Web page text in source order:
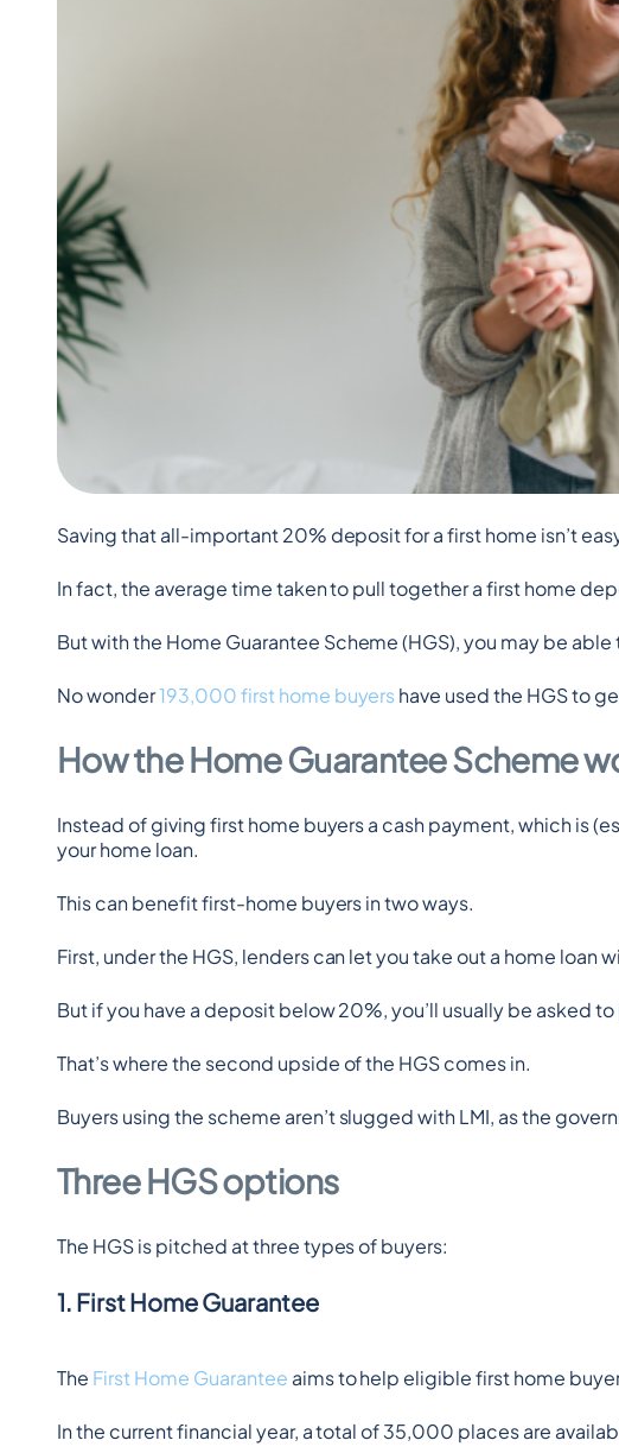
Saving that all-important 20% deposit for a first home isn’t
In fact, the average time taken to pull together a first home
But with the Home Guarantee Scheme (HGS), you may be
No wonder 193,000 first home buyers have used the HGS to
How the Home Guarantee Scheme
Instead of giving first home buyers a cash payment, which is
your home loan.
This can benefit first-home buyers in two ways.
First, under the HGS, lenders can let you take out a home
But if you have a deposit below 20%, you’ll usually be asked
That’s where the second upside of the HGS comes in.
Buyers using the scheme aren’t slugged with LMI, as the
Three HGS options
The HGS is pitched at three types of buyers:
1. First Home Guarantee
The First Home Guarantee aims to help eligible first home
In the current financial year, a total of 35,000 places are